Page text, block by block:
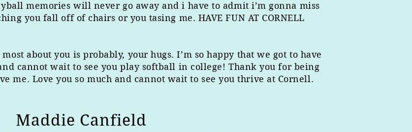
memories will never go away and i have to admit i’m gonna miss
you fall off of chairs or you tasing me. HAVE FUN AT CORNELL
about you is probably, your hugs. I’m so happy that we got to have
cannot wait to see you play softball in college! Thank you for being
me. Love you so much and cannot wait to see you thrive at Cornell.
Maddie Canfield